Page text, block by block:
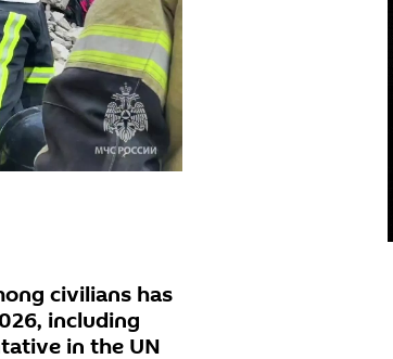
civilians has
including
in the UN